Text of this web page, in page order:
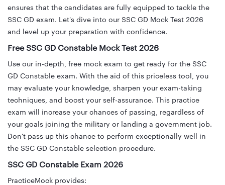
ensures that the candidates are fully equipped to tackle the
SSC GD exam. Let's dive into our SSC GD Mock Test 2026
and level up your preparation with confidence.
Free SSC GD Constable Mock Test 2026
Use our in-depth, free mock exam to get ready for the SSC
GD Constable exam. With the aid of this priceless tool, you
may evaluate your knowledge, sharpen your exam-taking
techniques, and boost your self-assurance. This practice
exam will increase your chances of passing, regardless of
your goals joining the military or landing a government job.
Don't pass up this chance to perform exceptionally well in
the SSC GD Constable selection procedure.
SSC GD Constable Exam 2026
PracticeMock provides: